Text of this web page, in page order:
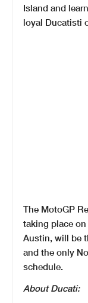
Island and
loyal Ducatisti
The MotoGP
taking place
Austin, will be
and the only
schedule.
About Ducati: